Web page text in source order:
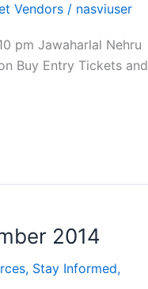
Vendors / nasviuser
pm Jawaharlal Nehru
Buy Entry Tickets and
2014
, Stay Informed,